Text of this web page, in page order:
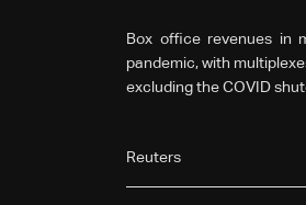
Box office revenues in
pandemic, with
excluding the COVID
Reuters